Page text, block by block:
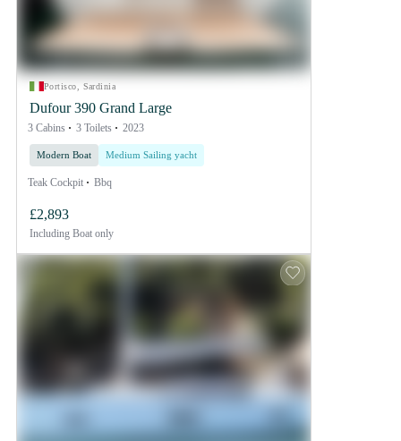
Portisco, Sardinia
Dufour 390 Grand Large
3 Cabins 3 Toilets 2023
Modern Boat Medium Sailing yacht
Teak Cockpit Bbq
£2,893
Including Boat only